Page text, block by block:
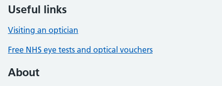
Useful links
Visiting an optician
Free NHS eye tests and optical vouchers
About